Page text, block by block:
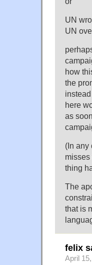
UN
UN
how
the
here
as
(In any
thing
The
that is
felix
April